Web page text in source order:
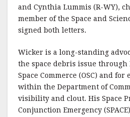
and Cynthia Lummis (R-WY),
member of the Space and
signed both letters.
Wicker is a long-standing
the space debris issue through
Space Commerce (OSC) and
within the Department of
visibility and clout. His Space
Conjunction Emergency